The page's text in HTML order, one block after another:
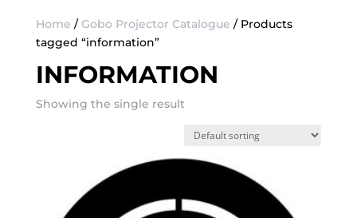
Home / Gobo Projector Catalogue / Products
tagged “information”
INFORMATION
Showing the single result